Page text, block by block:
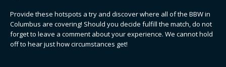
Provide these hotspots a try and discover where all of the BBW in
Columbus are covering! Should you decide fulfill the match, do not
forget to leave a comment about your experience. We cannot hold
off to hear just how circumstances get!